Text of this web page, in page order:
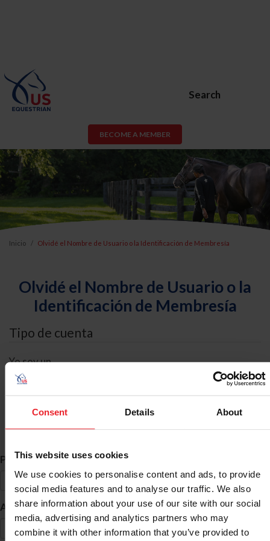
Consent Details About
This website uses cookies
We use cookies to personalise content and ads, to provide
social media features and to analyse our traffic. We also
share information about your use of our site with our social
media, advertising and analytics partners who may
combine it with other information that you’ve provided to
Search
BECOME A MEMBER
Inicio Olvidé el Nombre de Usuario o la Identificación de Membresía
Olvidé el Nombre de Usuario o la
Identificación de Membresía
Tipo de cuenta
Yo soy un
Búsqueda de ID
Primer Nombre *
Apellido *